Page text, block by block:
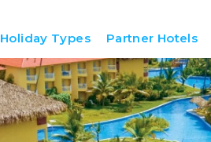
Holiday Types Partner Hotels